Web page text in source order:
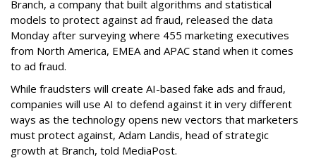
Branch, a company that built algorithms and statistical
models to protect against ad fraud, released the data
Monday after surveying where 455 marketing executives
from North America, EMEA and APAC stand when it comes
to ad fraud.
While fraudsters will create AI-based fake ads and fraud,
companies will use AI to defend against it in very different
ways as the technology opens new vectors that marketers
must protect against, Adam Landis, head of strategic
growth at Branch, told MediaPost.